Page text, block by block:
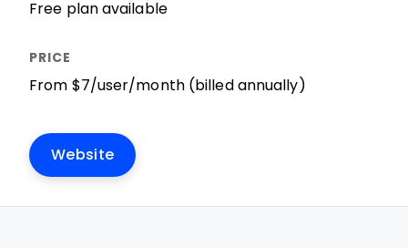
Free plan available
From $7/user/month (billed annually)
Website